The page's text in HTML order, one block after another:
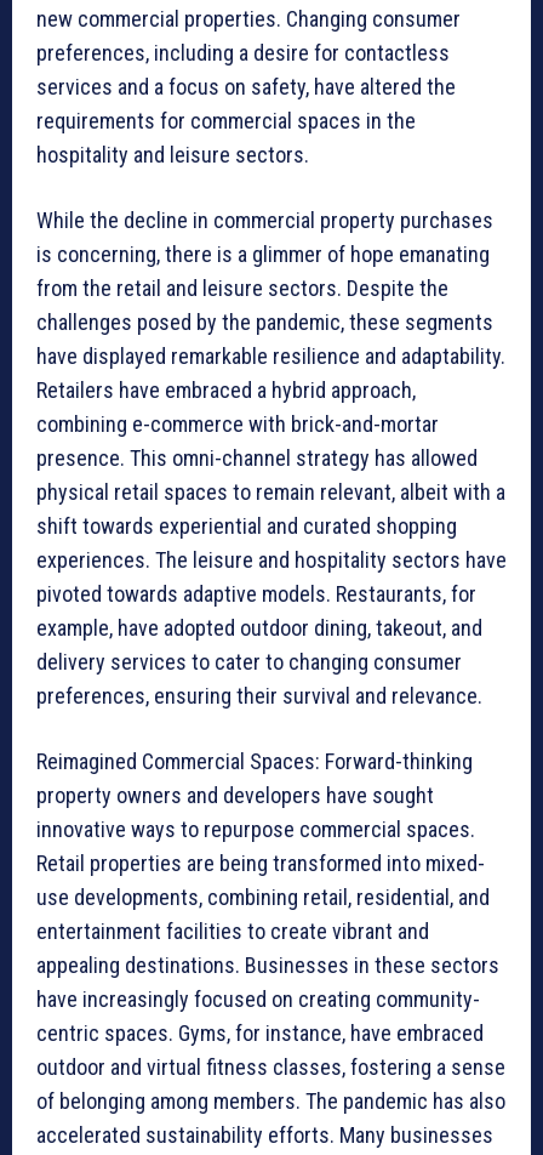
new commercial properties. Changing consumer
preferences, including a desire for contactless
services and a focus on safety, have altered the
requirements for commercial spaces in the
hospitality and leisure sectors.
While the decline in commercial property purchases
is concerning, there is a glimmer of hope emanating
from the retail and leisure sectors. Despite the
challenges posed by the pandemic, these segments
have displayed remarkable resilience and adaptability.
Retailers have embraced a hybrid approach,
combining e-commerce with brick-and-mortar
presence. This omni-channel strategy has allowed
physical retail spaces to remain relevant, albeit with a
shift towards experiential and curated shopping
experiences. The leisure and hospitality sectors have
pivoted towards adaptive models. Restaurants, for
example, have adopted outdoor dining, takeout, and
delivery services to cater to changing consumer
preferences, ensuring their survival and relevance.
Reimagined Commercial Spaces: Forward-thinking
property owners and developers have sought
innovative ways to repurpose commercial spaces.
Retail properties are being transformed into mixed-
use developments, combining retail, residential, and
entertainment facilities to create vibrant and
appealing destinations. Businesses in these sectors
have increasingly focused on creating community-
centric spaces. Gyms, for instance, have embraced
outdoor and virtual fitness classes, fostering a sense
of belonging among members. The pandemic has also
accelerated sustainability efforts. Many businesses